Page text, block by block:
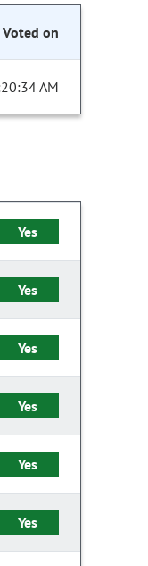
Voted on
AM
Yes
Yes
Yes
Yes
Yes
Yes